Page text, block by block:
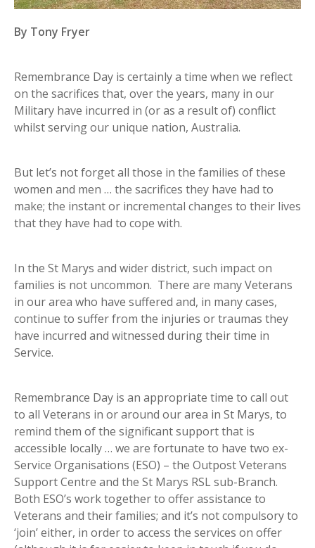
By Tony Fryer
Remembrance Day is certainly a time when we reflect
on the sacrifices that, over the years, many in our
Military have incurred in (or as a result of) conflict
whilst serving our unique nation, Australia.
But let’s not forget all those in the families of these
women and men … the sacrifices they have had to
make; the instant or incremental changes to their lives
that they have had to cope with.
In the St Marys and wider district, such impact on
families is not uncommon. There are many Veterans
in our area who have suffered and, in many cases,
continue to suffer from the injuries or traumas they
have incurred and witnessed during their time in
Service.
Remembrance Day is an appropriate time to call out
to all Veterans in or around our area in St Marys, to
remind them of the significant support that is
accessible locally … we are fortunate to have two ex-
Service Organisations (ESO) – the Outpost Veterans
Support Centre and the St Marys RSL sub-Branch.
Both ESO’s work together to offer assistance to
Veterans and their families; and it’s not compulsory to
‘join’ either, in order to access the services on offer